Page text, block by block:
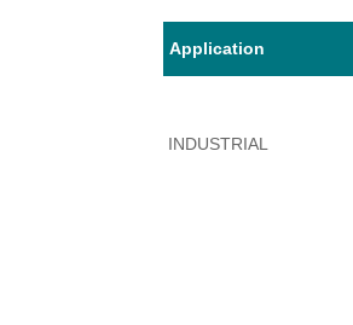
Application
INDUSTRIAL